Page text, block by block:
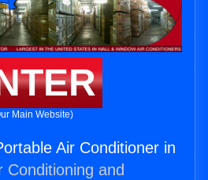
Main Website)
Air Conditioner in
Conditioning and